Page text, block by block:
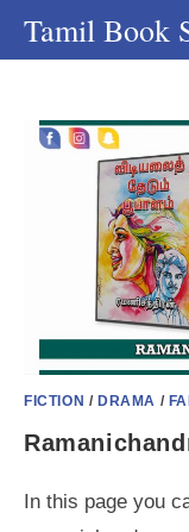
Tamil Book
FICTION / DRAMA /
In this page you